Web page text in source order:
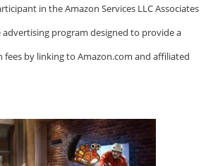
in the Amazon Services LLC Associates
advertising program designed to provide a
fees by linking to Amazon.com and affiliated